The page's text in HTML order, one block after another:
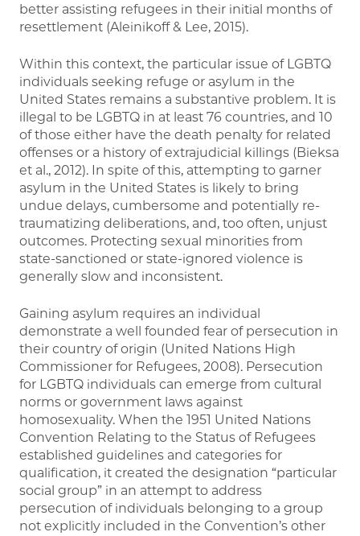
better assisting refugees in their initial months of
resettlement (Aleinikoff & Lee, 2015).
Within this context, the particular issue of LGBTQ
individuals seeking refuge or asylum in the
United States remains a substantive problem. It is
illegal to be LGBTQ in at least 76 countries, and 10
of those either have the death penalty for related
offenses or a history of extrajudicial killings (Bieksa
et al., 2012). In spite of this, attempting to garner
asylum in the United States is likely to bring
undue delays, cumbersome and potentially re-
traumatizing deliberations, and, too often, unjust
outcomes. Protecting sexual minorities from
state-sanctioned or state-ignored violence is
generally slow and inconsistent.
Gaining asylum requires an individual
demonstrate a well founded fear of persecution in
their country of origin (United Nations High
Commissioner for Refugees, 2008). Persecution
for LGBTQ individuals can emerge from cultural
norms or government laws against
homosexuality. When the 1951 United Nations
Convention Relating to the Status of Refugees
established guidelines and categories for
qualification, it created the designation “particular
social group” in an attempt to address
persecution of individuals belonging to a group
not explicitly included in the Convention’s other